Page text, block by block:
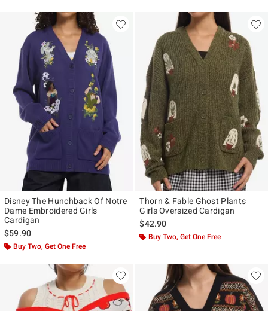
Disney The Hunchback Of Notre
Dame Embroidered Girls
Cardigan
$59.90
Buy Two, Get One Free
Thorn & Fable Ghost Plants
Girls Oversized Cardigan
$42.90
Buy Two, Get One Free